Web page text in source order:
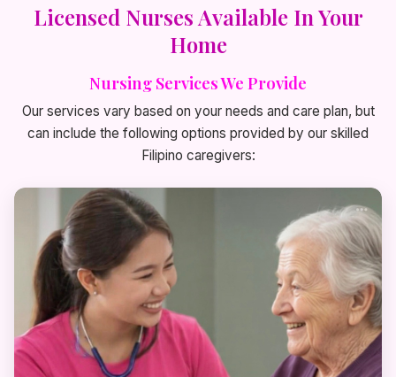
Licensed Nurses Available In Your
Home
Nursing Services We Provide
Our services vary based on your needs and care plan, but
can include the following options provided by our skilled
Filipino caregivers: